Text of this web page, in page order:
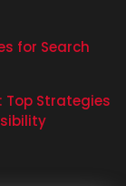
for Search
Top Strategies